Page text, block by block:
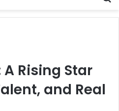
Rising Star
and Real